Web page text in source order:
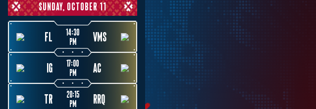
SUNDAY, OCTOBER 11
FL
14:30
PM
VMS
IG
17:00
PM
AC
TR
20:15
PM
RRQ